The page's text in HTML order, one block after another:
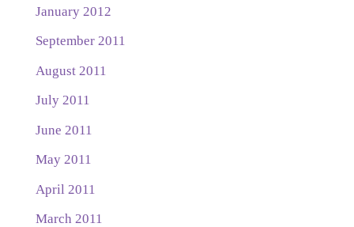
January 2012
September 2011
August 2011
July 2011
June 2011
May 2011
April 2011
March 2011